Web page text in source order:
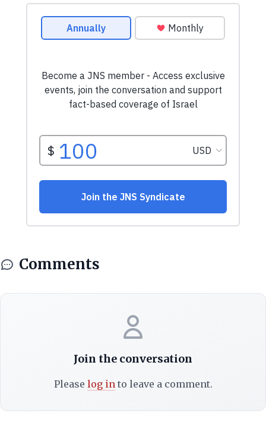
Comments
Join the conversation
Please log into leave a comment.